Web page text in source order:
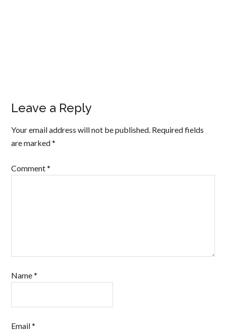
Leave a Reply
Your email address will not be published. Required fields
are marked*
Comment*
Name*
Email*